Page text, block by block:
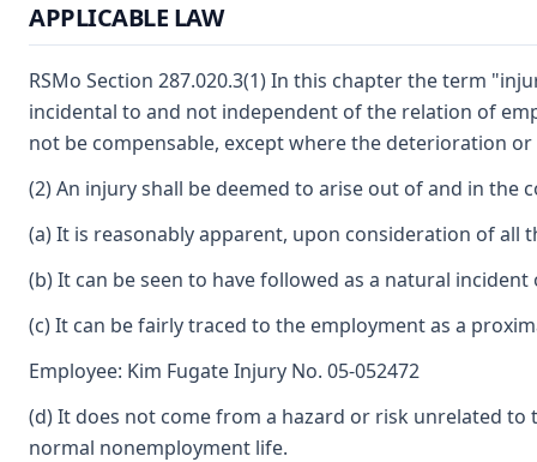
APPLICABLE LAW
RSMo Section 287.020.3(1) In this chapter the term
incidental to and not independent of the relation of
not be compensable, except where the deterioration
(2) An injury shall be deemed to arise out of and in the
(a) It is reasonably apparent, upon consideration of
(b) It can be seen to have followed as a natural
(c) It can be fairly traced to the employment as a
Employee: Kim Fugate Injury No. 05-052472
(d) It does not come from a hazard or risk unrelated
normal nonemployment life.